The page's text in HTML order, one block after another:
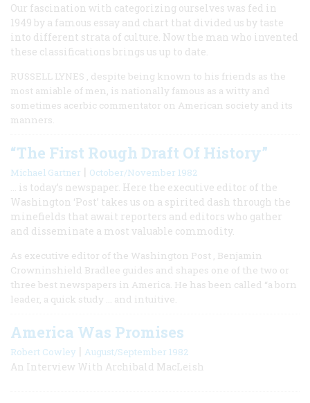
Our fascination with categorizing ourselves was fed in
1949 by a famous essay and chart that divided us by taste
into different strata of culture. Now the man who invented
these classifications brings us up to date.
RUSSELL LYNES , despite being known to his friends as the
most amiable of men, is nationally famous as a witty and
sometimes acerbic commentator on American society and its
manners.
“The First Rough Draft Of History”
Michael Gartner | October/November 1982
… is today’s newspaper. Here the executive editor of the
Washington ‘Post’ takes us on a spirited dash through the
minefields that await reporters and editors who gather
and disseminate a most valuable commodity.
As executive editor of the Washington Post , Benjamin
Crowninshield Bradlee guides and shapes one of the two or
three best newspapers in America. He has been called “a born
leader, a quick study … and intuitive.
America Was Promises
Robert Cowley | August/September 1982
An Interview With Archibald MacLeish